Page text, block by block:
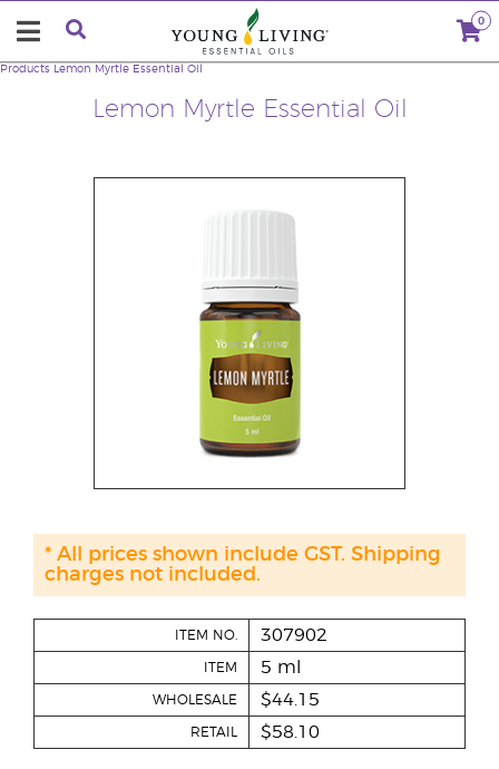
0
Lemon Myrtle Essential Oil
Products Lemon Myrtle Essential Oil
ITEM NO. 307902
ITEM 5 ml
WHOLESALE $44.15
RETAIL $58.10
* All prices shown include GST. Shipping
charges not included.